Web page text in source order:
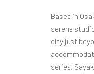
Based in
serene
city just
series,